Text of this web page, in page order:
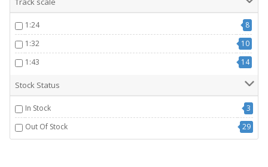
1:24
8
1:32
10
1:43
14
Stock Status
In Stock
3
Out Of Stock
29